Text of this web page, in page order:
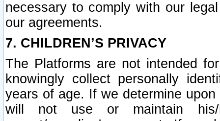
necessary to comply with our
our agreements.
7. CHILDREN’S PRIVACY
The Platforms are not intended
knowingly collect personally
years of age. If we determine
will not use or maintain his/